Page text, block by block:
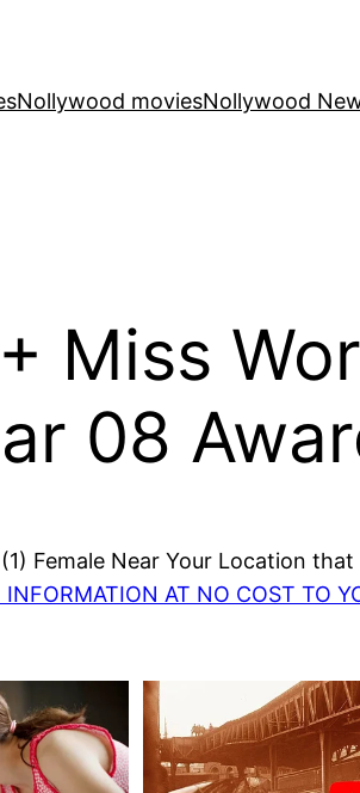
Nollywood moviesNollywood
Miss
08
Female Near Your Location
INFORMATION AT NO COST TO